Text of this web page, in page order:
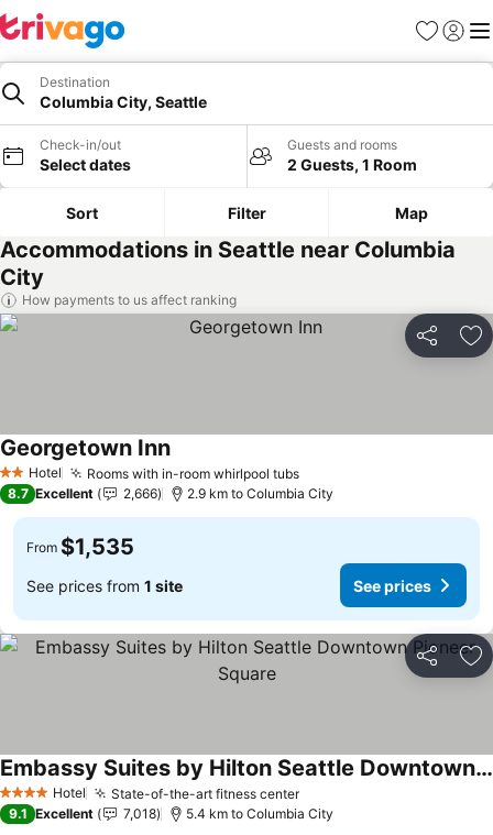
Favorites
Sign in
Destination
Columbia City, Seattle
Check-in/out
Select dates
Guests and rooms
2 Guests, 1 Room
Sort Filter Map
Accommodations in Seattle near Columbia
City
How payments to us affect ranking
Share
2 StarsHotel Rooms with in-room whirlpool tubsSee prices
Georgetown InnSee prices
8.7 Excellent 2,666 2.9 km to Columbia City
From $1,535
See prices from 1 site See prices
Share
4 Stars Hotel State-of-the-art fitness centerSee prices
Embassy Suites by Hilton Seattle Downtown Pioneer Square
See prices
9.1 Excellent 7,018 5.4 km to Columbia City